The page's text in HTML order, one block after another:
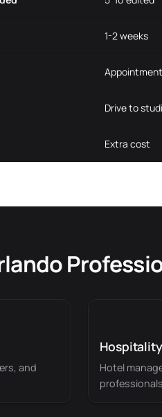
1-2 weeks
Drive to
Extra cost
and
Hospitality
Hotel
professionals